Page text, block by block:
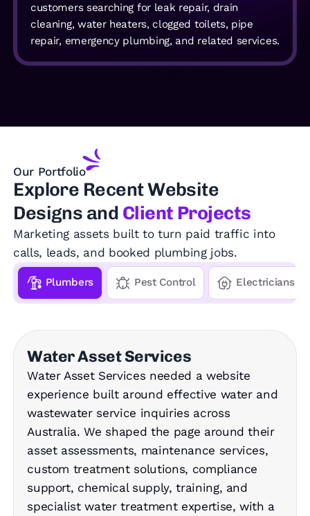
customers searching for leak repair, drain
cleaning, water heaters, clogged toilets, pipe
repair, emergency plumbing, and related services.
Our Portfolio
Explore Recent Website
Designs and Client Projects
Marketing assets built to turn paid traffic into
calls, leads, and booked plumbing jobs.
Plumbers Pest Control Electricians
Water Asset Services
Water Asset Services needed a website
experience built around effective water and
wastewater service inquiries across
Australia. We shaped the page around their
asset assessments, maintenance services,
custom treatment solutions, compliance
support, chemical supply, training, and
specialist water treatment expertise, with a